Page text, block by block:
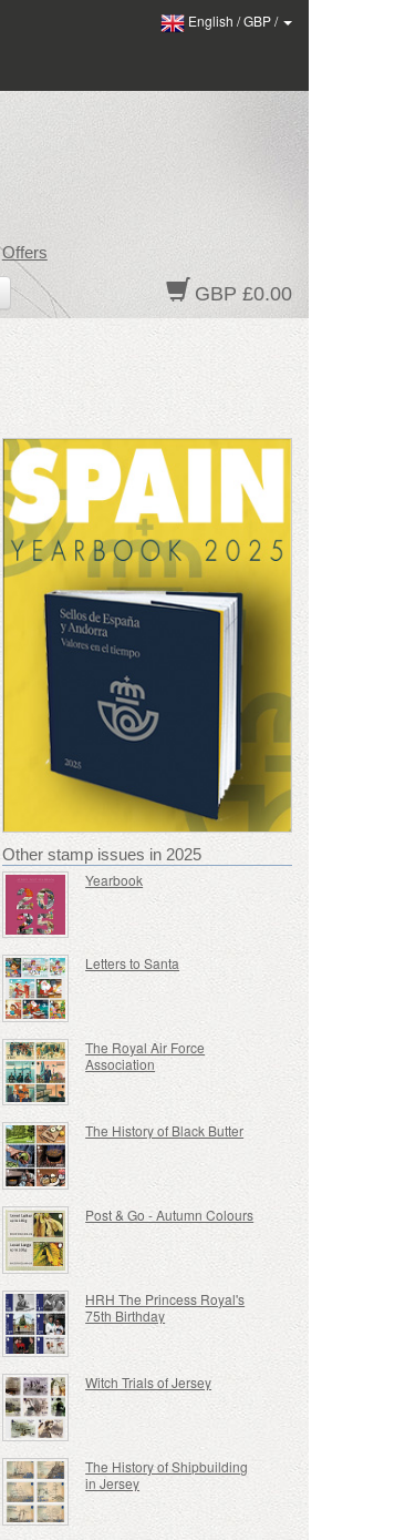
English /GBP/
Offers
GBP £0.00
Other stamp issues in 2025
Yearbook
Letters to Santa
The Royal Air Force
Association
The History of Black Butter
Post & Go - Autumn Colours
HRH The Princess Royal's
75th Birthday
Witch Trials of Jersey
The History of Shipbuilding
in Jersey